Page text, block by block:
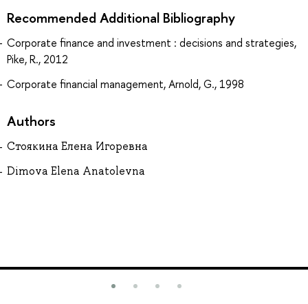
Recommended Additional Bibliography
Corporate finance and investment : decisions and strategies,
Pike, R., 2012
Corporate financial management, Arnold, G., 1998
Authors
Стоякина Елена Игоревна
Dimova Elena Anatolevna